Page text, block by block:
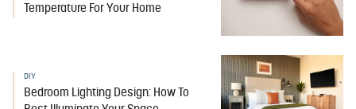
Temperature For Your Home
DIY
Bedroom Lighting Design: How To